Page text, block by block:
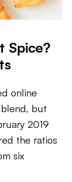
Spice?
online
but
2019
the ratios
six